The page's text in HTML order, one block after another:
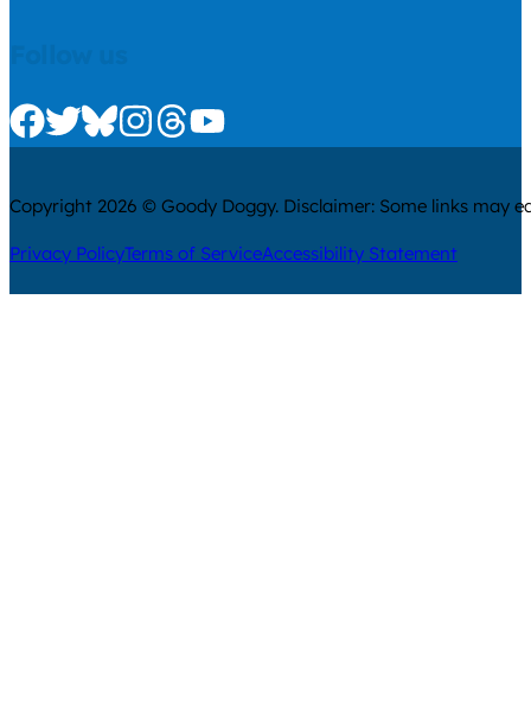
Check us out on Facebook
Check us out on Twitter
Check us out on Bluesky
Check us out on Instagram
Check us out on Threads
Check us out on Youtube
Copyright 2026 © Goody Doggy. Disclaimer: Some links may
Privacy PolicyTerms of ServiceAccessibility Statement